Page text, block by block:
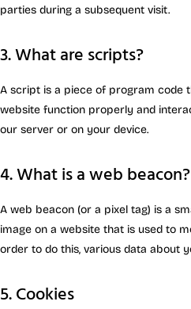
parties during a subsequent visit.
3. What are scripts?
A script is a piece of program code
website function properly and
our server or on your device.
4. What is a web beacon?
A web beacon (or a pixel tag) is a
image on a website that is used to
order to do this, various data about
5. Cookies